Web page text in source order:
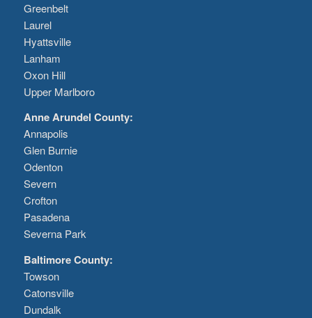
Greenbelt
Laurel
Hyattsville
Lanham
Oxon Hill
Upper Marlboro
Anne Arundel County:
Annapolis
Glen Burnie
Odenton
Severn
Crofton
Pasadena
Severna Park
Baltimore County:
Towson
Catonsville
Dundalk